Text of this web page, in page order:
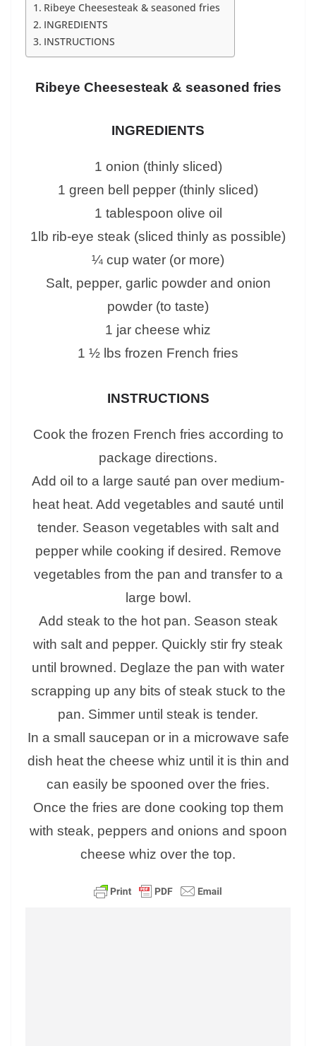
Ribeye Cheesesteak & seasoned fries
INGREDIENTS
INSTRUCTIONS
Ribeye Cheesesteak & seasoned fries
INGREDIENTS
1 onion (thinly sliced)
1 green bell pepper (thinly sliced)
1 tablespoon olive oil
1lb rib-eye steak (sliced thinly as possible)
¼ cup water (or more)
Salt, pepper, garlic powder and onion
powder (to taste)
1 jar cheese whiz
1 ½ lbs frozen French fries
INSTRUCTIONS
Cook the frozen French fries according to
package directions.
Add oil to a large sauté pan over medium-
heat heat. Add vegetables and sauté until
tender. Season vegetables with salt and
pepper while cooking if desired. Remove
vegetables from the pan and transfer to a
large bowl.
Add steak to the hot pan. Season steak
with salt and pepper. Quickly stir fry steak
until browned. Deglaze the pan with water
scrapping up any bits of steak stuck to the
pan. Simmer until steak is tender.
In a small saucepan or in a microwave safe
dish heat the cheese whiz until it is thin and
can easily be spooned over the fries.
Once the fries are done cooking top them
with steak, peppers and onions and spoon
cheese whiz over the top.